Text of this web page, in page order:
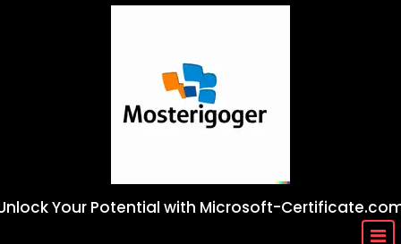
Your Potential with Microsoft-